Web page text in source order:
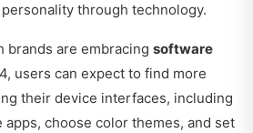
through technology.
brands are embracing software
users can expect to find more
their device interfaces, including
choose color themes, and set